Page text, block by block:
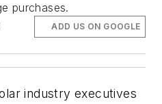
purchases.
ADD US ON GOOGLE
industry executives